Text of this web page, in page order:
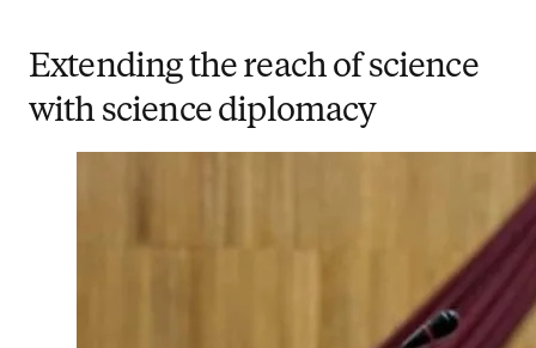
Extending the reach of science
with science diplomacy